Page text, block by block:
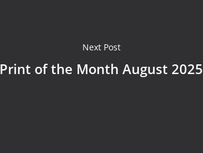
Next Post
Print of the Month August 2025